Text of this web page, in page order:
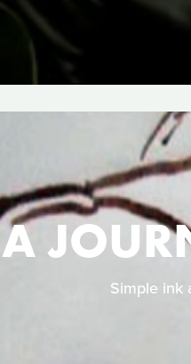
A
Simple ink